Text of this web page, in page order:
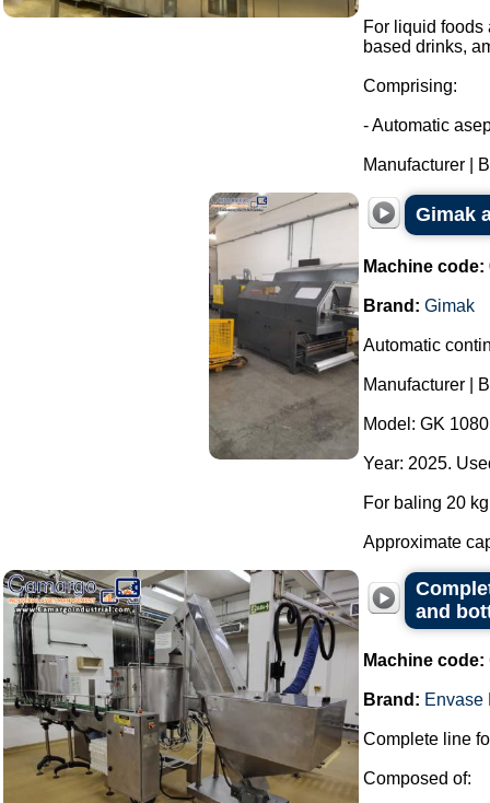
For liquid foods
based drinks,
Comprising:
- Automatic
Manufacturer |
Gimak
Machine code:
Brand: Gimak
Automatic
Manufacturer |
Model: GK
Year: 2025.
For baling 20
Approximate
and
Machine code:
Brand: Envase
Complete line
Composed of: